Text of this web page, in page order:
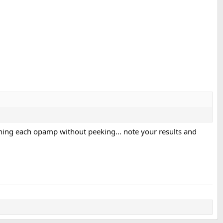
each opamp without peeking... note your results and